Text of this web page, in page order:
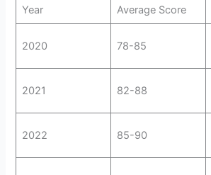
Year
Average Score
2020 78-85
2021 82-88
2022 85-90